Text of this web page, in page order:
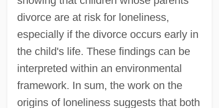
divorce are at risk for loneliness,
especially if the divorce occurs early in
the child's life. These findings can be
interpreted within an environmental
framework. In sum, the work on the
origins of loneliness suggests that both